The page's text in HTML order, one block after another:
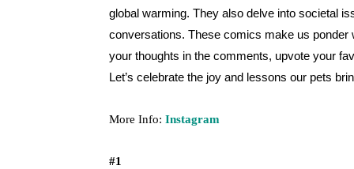
global warming. They also delve into societal
conversations. These comics make us
your thoughts in the comments, upvote your
Let’s celebrate the joy and lessons our pets
More Info: Instagram
#1